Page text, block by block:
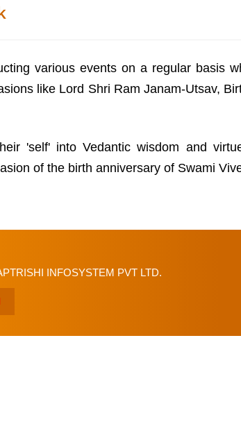
various events on a regular basis
like Lord Shri Ram Janam-Utsav,
'self' into Vedantic wisdom and
of the birth anniversary of Swami
INFOSYSTEM PVT LTD.